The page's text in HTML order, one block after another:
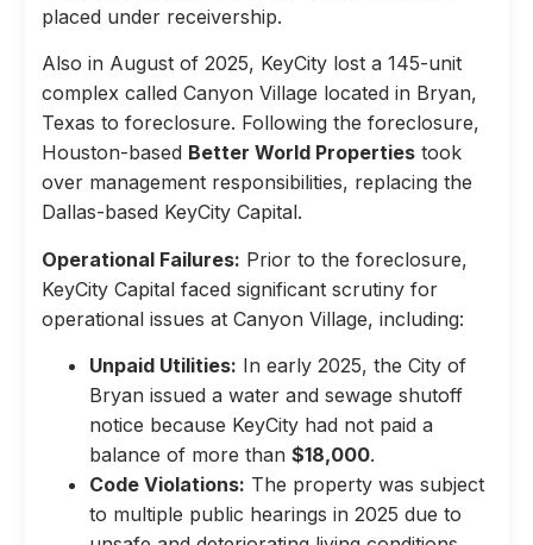
placed under receivership.
Also in August of 2025, KeyCity lost a 145-unit
complex called Canyon Village located in Bryan,
Texas to foreclosure. Following the foreclosure,
Houston-based Better World Properties took
over management responsibilities, replacing the
Dallas-based KeyCity Capital.
Operational Failures: Prior to the foreclosure,
KeyCity Capital faced significant scrutiny for
operational issues at Canyon Village, including:
Unpaid Utilities: In early 2025, the City of
Bryan issued a water and sewage shutoff
notice because KeyCity had not paid a
balance of more than $18,000.
Code Violations: The property was subject
to multiple public hearings in 2025 due to